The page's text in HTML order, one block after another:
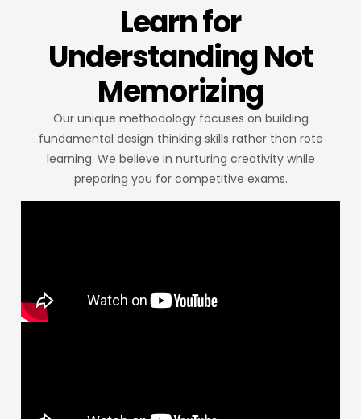
Learn for
Understanding Not
Memorizing
Our unique methodology focuses on building
fundamental design thinking skills rather than rote
learning. We believe in nurturing creativity while
preparing you for competitive exams.